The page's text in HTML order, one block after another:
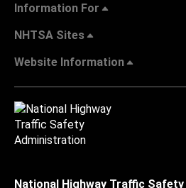
Information For
NHTSA Sites
Website Information
National Highway Traffic